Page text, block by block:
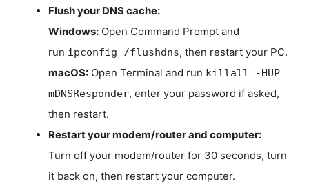
Flush your DNS cache:
Windows: Open Command Prompt and
run ipconfig /flushdns, then restart your PC.
macOS: Open Terminal and run killall -HUP
mDNSResponder, enter your password if asked,
then restart.
Restart your modem/router and computer:
Turn off your modem/router for 30 seconds, turn
it back on, then restart your computer.